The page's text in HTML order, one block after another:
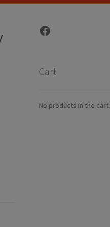
Facebook
Cart
No products in the cart.